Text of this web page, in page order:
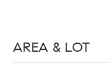
AREA & LOT